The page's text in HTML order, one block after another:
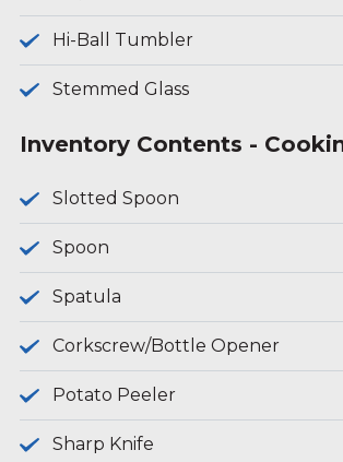
Hi-Ball Tumbler
Stemmed Glass
Inventory Contents -
Slotted Spoon
Spoon
Spatula
Corkscrew/Bottle Opener
Potato Peeler
Sharp Knife